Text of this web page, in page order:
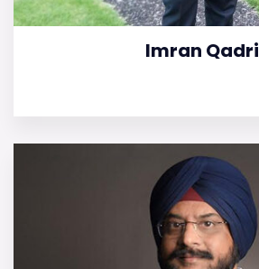
Imran Qadri